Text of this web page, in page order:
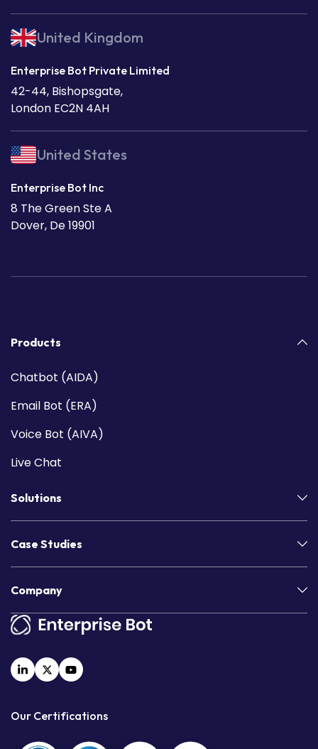
United Kingdom
Enterprise Bot Private Limited
42-44, Bishopsgate,
London EC2N 4AH
United States
Enterprise Bot Inc
8 The Green Ste A
Dover, De 19901
Our Certifications
Products
Chatbot (AIDA)
Email Bot (ERA)
Voice Bot (AIVA)
Live Chat
Solutions
Case Studies
Company